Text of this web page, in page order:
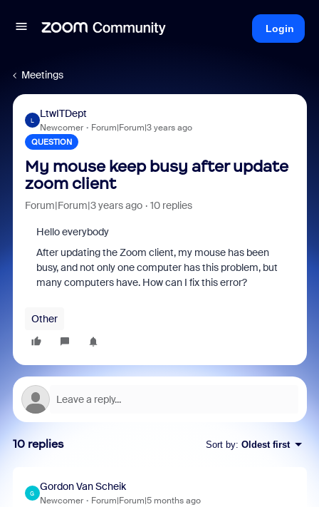
Login
Meetings
L
LtwITDept
Newcomer Forum|Forum|3 years ago
QUESTION
My mouse keep busy after update
zoom client
Forum|Forum|3 years ago 10 replies
Hello everybody
After updating the Zoom client, my mouse has been
busy, and not only one computer has this problem, but
many computers have. How can I fix this error?
Other
10 replies Sort by: Oldest first
G
Gordon Van Scheik
Newcomer Forum|Forum|5 months ago